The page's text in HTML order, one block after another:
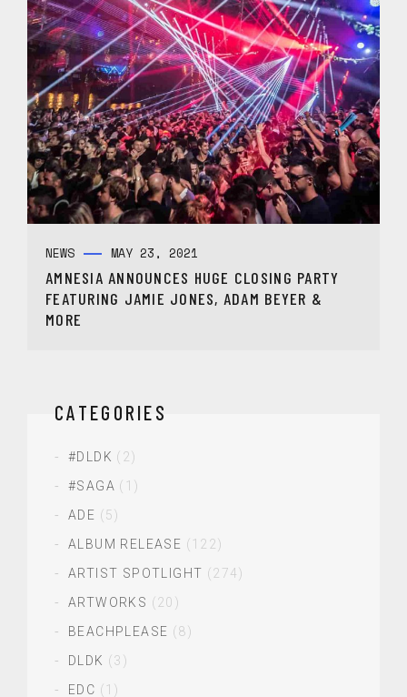
NEWS MAY 23, 2021
AMNESIA ANNOUNCES HUGE CLOSING PARTY
FEATURING JAMIE JONES, ADAM BEYER &
MORE
CATEGORIES
#DLDK (2)
#SAGA (1)
ADE (5)
ALBUM RELEASE (122)
ARTIST SPOTLIGHT (274)
ARTWORKS (20)
BEACHPLEASE (8)
DLDK (3)
EDC (1)